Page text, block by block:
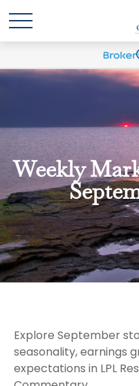
Weekly
Explore September
seasonality, earnings
expectations in LPL